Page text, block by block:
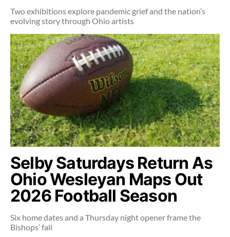
Two exhibitions explore pandemic grief and the nation’s
evolving story through Ohio artists
Selby Saturdays Return As
Ohio Wesleyan Maps Out
2026 Football Season
Six home dates and a Thursday night opener frame the
Bishops’ fall